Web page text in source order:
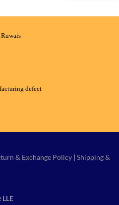
defect
& Exchange Policy | Shipping &
LLE